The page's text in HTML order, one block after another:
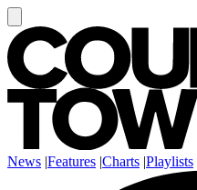
News |Features |Charts |Playlists